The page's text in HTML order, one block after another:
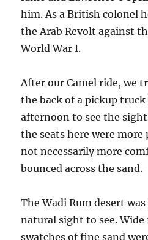
him. As a British colonel
the Arab Revolt against
World War I.
After our Camel ride, we
the back of a pickup
afternoon to see the
the seats here were more
not necessarily more
bounced across the sand.
The Wadi Rum desert
natural sight to see.
swatches of fine sand